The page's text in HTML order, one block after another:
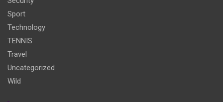
Sport
Technology
TENNIS
Travel
Uncategorized
Wild